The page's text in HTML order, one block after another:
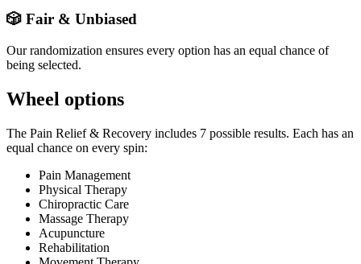
🎲 Fair & Unbiased
Our randomization ensures every option has an equal chance of
being selected.
Wheel options
The Pain Relief & Recovery includes 7 possible results. Each has an
equal chance on every spin:
Pain Management
Physical Therapy
Chiropractic Care
Massage Therapy
Acupuncture
Rehabilitation